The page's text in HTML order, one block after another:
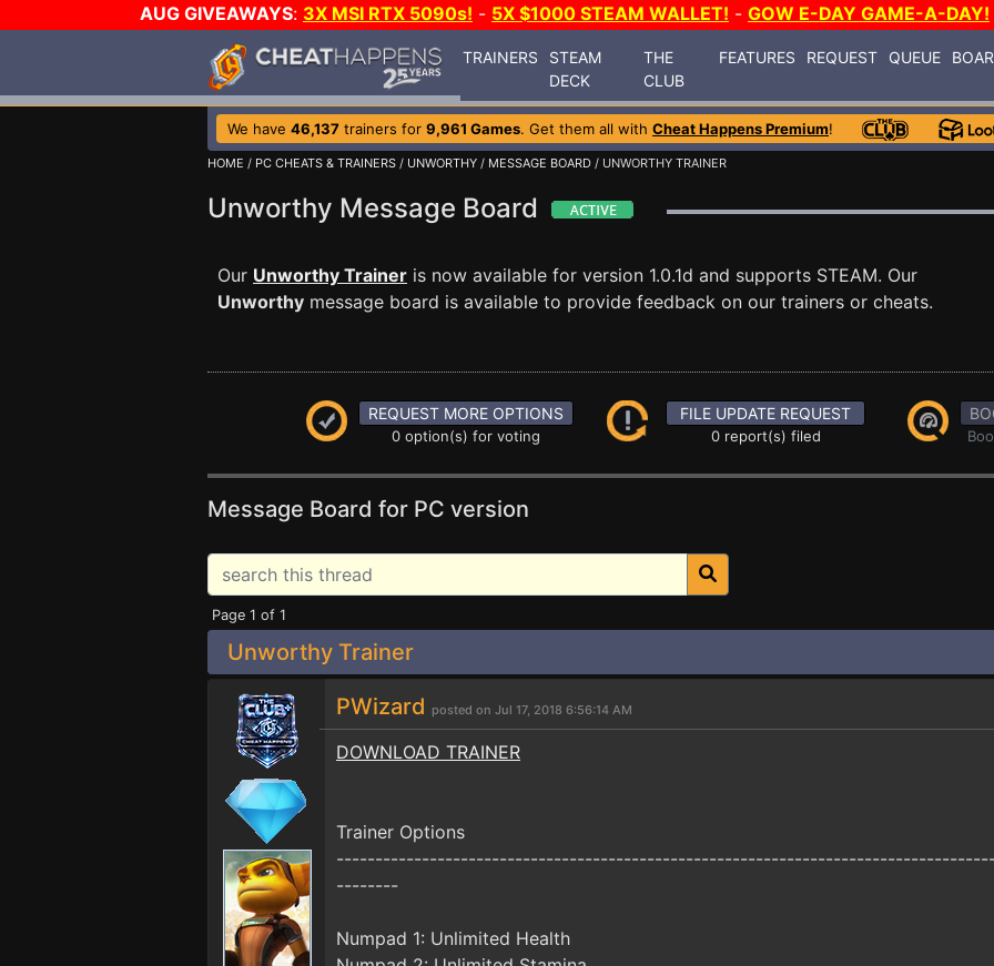
AUG GIVEAWAYS: 3X MSI RTX 5090s! - 5X $1000 STEAM WALLET! - GOW E-DAY GAME-A-DAY!
TRAINERS
STEAM
DECK
THE
CLUB
FEATURES REQUEST QUEUE
We have 46,137 trainers for 9,961 Games. Get them all with Cheat Happens Premium!
HOME / PC CHEATS & TRAINERS / UNWORTHY / MESSAGE BOARD / UNWORTHY TRAINER
Unworthy Message Board
Our Unworthy Trainer is now available for version 1.0.1d and supports STEAM. Our
Unworthy message board is available to provide feedback on our trainers or cheats.
REQUEST MORE OPTIONS
0 option(s) for voting
FILE UPDATE REQUEST
0 report(s) filed
Message Board for PC version
Page 1 of 1
Unworthy Trainer
PWizard posted on Jul 17, 2018 6:56:14 AM
DOWNLOAD TRAINER
Trainer Options
--------
Numpad 1: Unlimited Health